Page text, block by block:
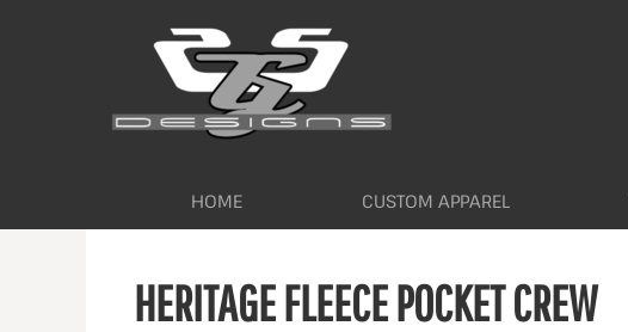
HOME CUSTOM APPAREL
HERITAGE FLEECE POCKET CREW
CUSTOM APPAREL
WORKWEAR BY INDUSTRY
SERVICES